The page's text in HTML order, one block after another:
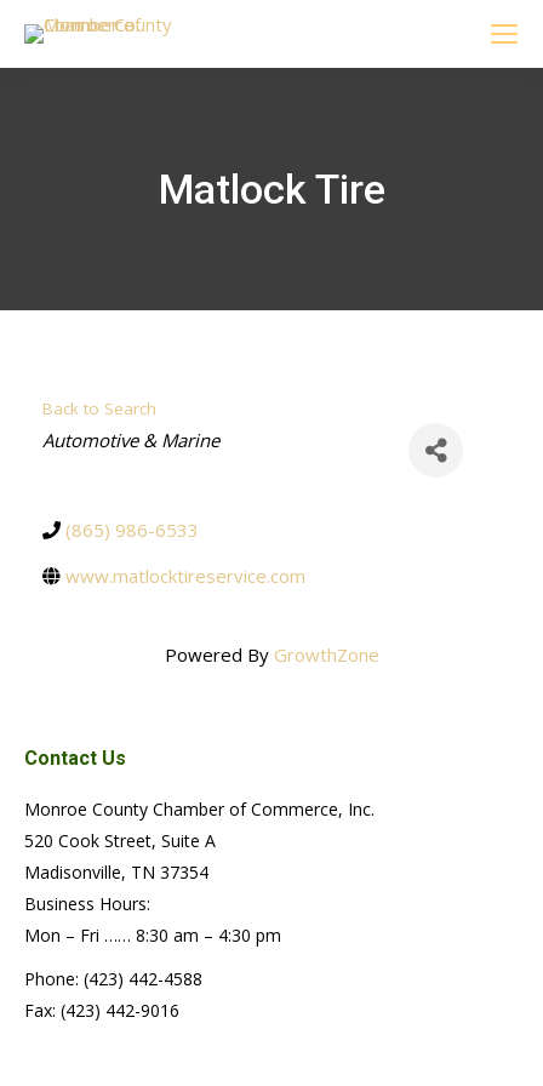
Matlock Tire
Back to Search
Categories
Automotive & Marine
(865) 986-6533
www.matlocktireservice.com
Powered By GrowthZone
Contact Us
Monroe County Chamber of Commerce, Inc.
520 Cook Street, Suite A
Madisonville, TN 37354
Business Hours:
Mon – Fri …… 8:30 am – 4:30 pm
Phone: (423) 442-4588
Fax: (423) 442-9016